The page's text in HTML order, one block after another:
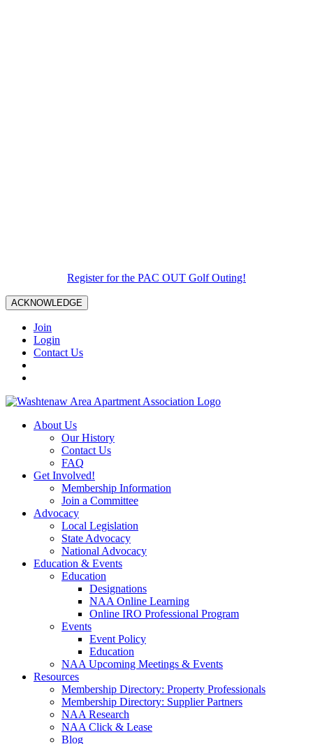
Register for the PAC OUT Golf Outing!
ACKNOWLEDGE
Join
Login
Contact Us
About Us
Our History
Contact Us
FAQ
Get Involved!
Membership Information
Join a Committee
Advocacy
Local Legislation
State Advocacy
National Advocacy
Education & Events
Education
Designations
NAA Online Learning
Online IRO Professional Program
Events
Event Policy
Education
NAA Upcoming Meetings & Events
Resources
Membership Directory: Property Professionals
Membership Directory: Supplier Partners
NAA Research
NAA Click & Lease
Blog